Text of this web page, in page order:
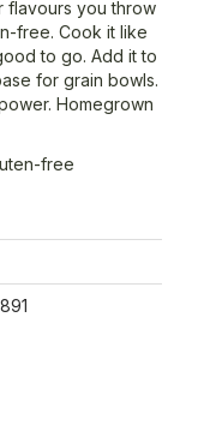
flavours you throw
free. Cook it like
to go. Add it to
for grain bowls.
Homegrown
free